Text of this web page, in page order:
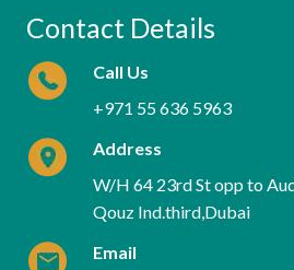
Contact Details
Call Us
+971 55 636 5963
Address
W/H 64 23rd St opp to
Qouz Ind.third,Dubai
Email